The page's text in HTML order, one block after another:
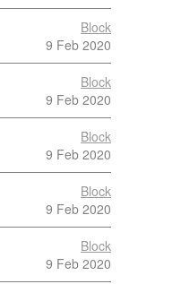
Block
9 Feb 2020
Block
9 Feb 2020
Block
9 Feb 2020
Block
9 Feb 2020
Block
9 Feb 2020